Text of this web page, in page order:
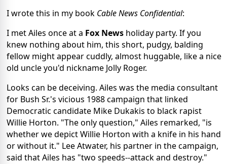
I wrote this in my book Cable News Confidential:
I met Ailes once at a Fox News holiday party. If you
knew nothing about him, this short, pudgy, balding
fellow might appear cuddly, almost huggable, like a nice
old uncle you'd nickname Jolly Roger.
Looks can be deceiving. Ailes was the media consultant
for Bush Sr.'s vicious 1988 campaign that linked
Democratic candidate Mike Dukakis to black rapist
Willie Horton. "The only question," Ailes remarked, "is
whether we depict Willie Horton with a knife in his hand
or without it." Lee Atwater, his partner in the campaign,
said that Ailes has "two speeds--attack and destroy."